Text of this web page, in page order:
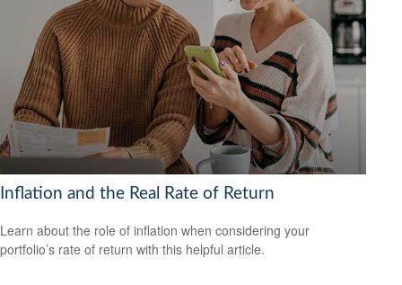
Inflation and the Real Rate of Return
Learn about the role of inflation when considering your
portfolio’s rate of return with this helpful article.